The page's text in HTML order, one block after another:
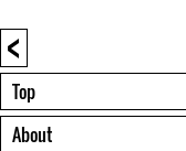
<
Top
About